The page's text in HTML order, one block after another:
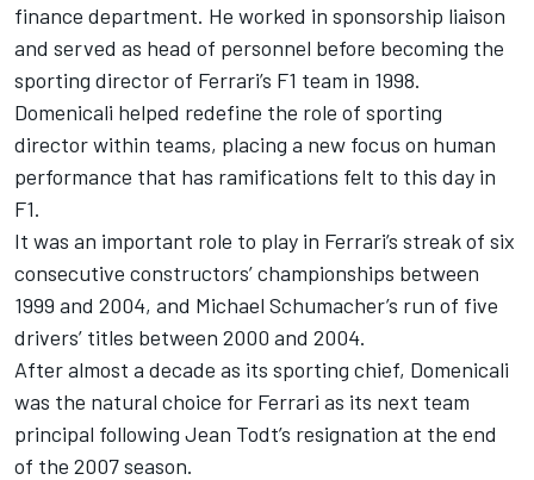
finance department. He worked in sponsorship liaison
and served as head of personnel before becoming the
sporting director of Ferrari’s F1 team in 1998.
Domenicali helped redefine the role of sporting
director within teams, placing a new focus on human
performance that has ramifications felt to this day in
F1.
It was an important role to play in Ferrari’s streak of six
consecutive constructors’ championships between
1999 and 2004, and Michael Schumacher’s run of five
drivers’ titles between 2000 and 2004.
After almost a decade as its sporting chief, Domenicali
was the natural choice for Ferrari as its next team
principal following Jean Todt’s resignation at the end
of the 2007 season.